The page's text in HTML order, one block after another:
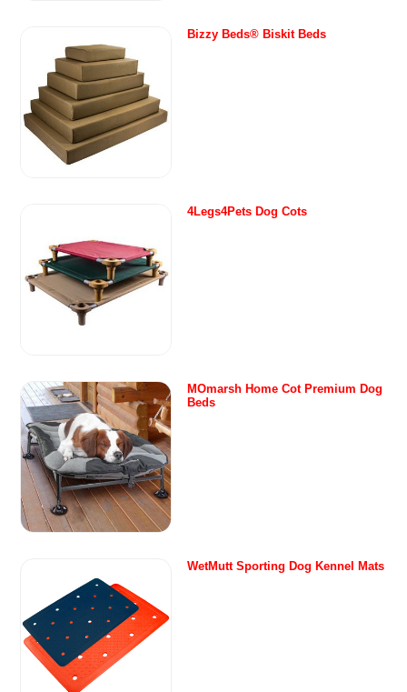
Bizzy Beds® Biskit Beds
4Legs4Pets Dog Cots
MOmarsh Home Cot Premium Dog
Beds
WetMutt Sporting Dog Kennel Mats